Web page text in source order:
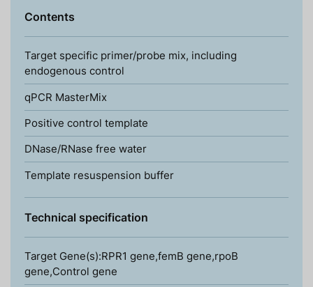
Contents
Target specific primer/probe mix, including
endogenous control
qPCR MasterMix
Positive control template
DNase/RNase free water
Template resuspension buffer
Technical specification
Target Gene(s):RPR1 gene,femB gene,rpoB
gene,Control gene